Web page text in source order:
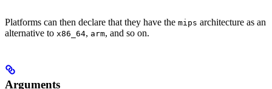
Platforms can then declare that they have the mips architecture as an
alternative to x86_64, arm, and so on.
Arguments